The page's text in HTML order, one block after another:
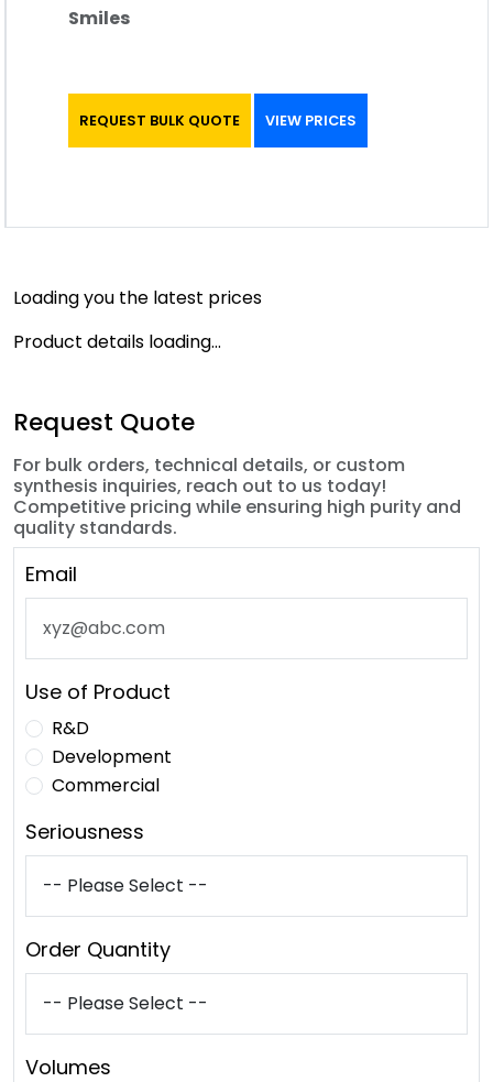
Smiles
REQUEST BULK QUOTE VIEW PRICES
Loading you the latest prices
Product details loading...
Request Quote
For bulk orders, technical details, or custom
synthesis inquiries, reach out to us today!
Competitive pricing while ensuring high purity and
quality standards.
Email
Use of Product
R&D
Development
Commercial
Seriousness
Order Quantity
Volumes